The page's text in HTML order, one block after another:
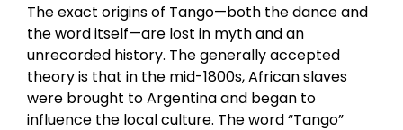
The exact origins of Tango—both the dance and
the word itself—are lost in myth and an
unrecorded history. The generally accepted
theory is that in the mid-1800s, African slaves
were brought to Argentina and began to
influence the local culture. The word “Tango”